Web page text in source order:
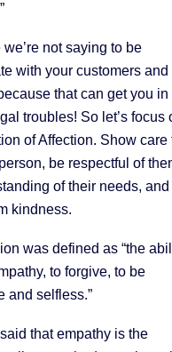
we’re not saying to be
with your customers and
that can get you in
troubles! So let’s focus
of Affection. Show care
be respectful of
of their needs, and
kindness.
was defined as “the
to forgive, to be
and selfless.”
said that empathy is the